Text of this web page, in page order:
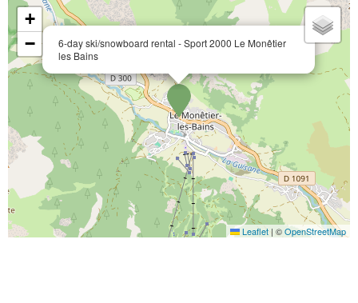
6-day ski/snowboard rental - Sport 2000 Le Monêtier
les Bains
+
−
Leaflet | ©OpenStreetMap